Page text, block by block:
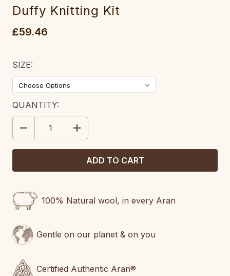
Duffy Knitting Kit
£59.46
SIZE:
CURRENT
STOCK:
QUANTITY:
DECREASE
QUANTITY:
INCREASE
QUANTITY:
100% Natural wool, in every Aran
Gentle on our planet & on you
Certified Authentic Aran®